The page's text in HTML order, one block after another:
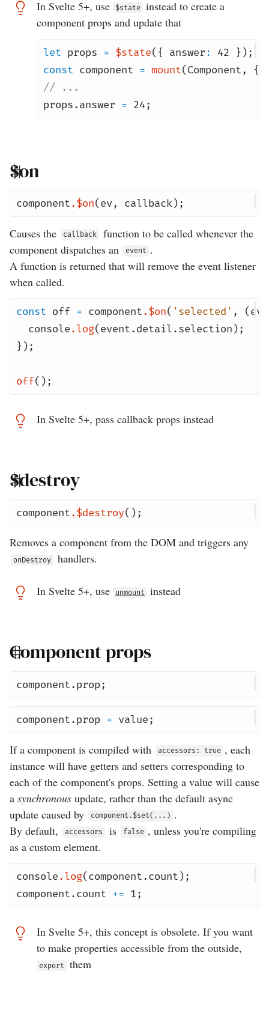
In Svelte 5+, use $state
instead to create a
component props and update that
let props = $state({ answer: 42
});
const component = mount(Component, {
// ...
props.answer = 24;
$on
component.$on(ev, callback);
Causes the callback
function to be called whenever the
component dispatches an
event .
A function is returned that will remove the event listener
when called.
const off = component.$on( 'selected' , (
console.log(event.detail.selection );
});
off();
In Svelte 5+, pass callback props instead
$destroy
component.$destroy();
Removes a component from the DOM and triggers any
onDestroy handlers.
In Svelte 5+, use unmount instead
Component props
component.prop;
component.prop = value;
If a component is compiled with accessors: true , each
instance will have getters and setters corresponding to
each of the component's props. Setting a value will cause
a synchronous update, rather than the default async
update caused by
component.$set(...) .
By default,
accessors is false , unless you're compiling
as a custom element.
console.log(component.count );
component.count += 1;
In Svelte 5+, this concept is obsolete. If you want
to make properties accessible from the outside,
export them